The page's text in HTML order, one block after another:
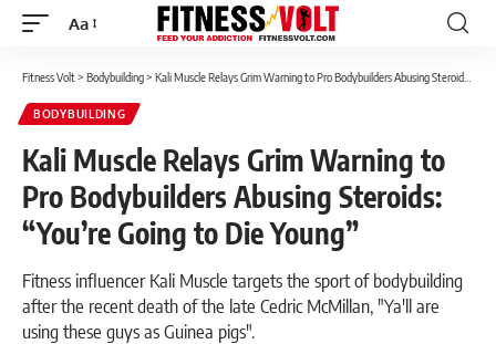
Font
Aa
Fitness Volt> Bodybuilding> Kali Muscle Relays Grim Warning to Pro Bodybuilders Abusing Steroids: “You’re Going to Die Young”
BODYBUILDING
Kali Muscle Relays Grim Warning to
Pro Bodybuilders Abusing Steroids:
“You’re Going to Die Young”
Fitness influencer Kali Muscle targets the sport of bodybuilding
after the recent death of the late Cedric McMillan, "Ya'll are
using these guys as Guinea pigs".